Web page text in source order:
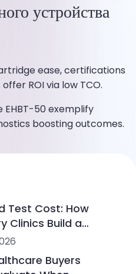
устройства
ease, certifications
ROI via low TCO.
EHBT-50 exemplify
boosting outcomes.
Test Cost: How
Clinics Build a
Diagnostic Service
Buyers